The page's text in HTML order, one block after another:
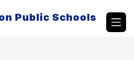
Public Schools